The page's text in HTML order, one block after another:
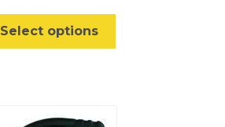
£45.95
through
Select options